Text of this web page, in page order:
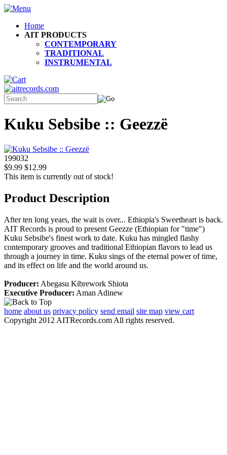
Home
AIT PRODUCTS
CONTEMPORARY
TRADITIONAL
INSTRUMENTAL
Kuku Sebsibe :: Geezzë
199032
$9.99 $12.99
This item is currently out of stock!
Product Description
After ten long years, the wait is over... Ethiopia's Sweetheart is back.
AIT Records is proud to present Geezze (Ethiopian for "time")
Kuku Sebsibe's finest work to date. Kuku has mingled flashy
contemporary grooves and traditional Ethiopian flavors to lead us
through a journey in time. Kuku sings of the eternal power of time,
and its effect on life and the world around us.
Producer: Abegasu Kibrework Shiota
Executive Producer: Aman Adinew
home about us privacy policy send email site map view cart
Copyright 2012 AITRecords.com All rights reserved.